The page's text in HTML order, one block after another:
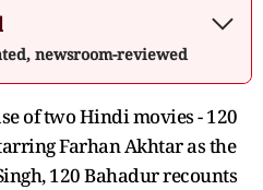
newsroom-reviewed
of two Hindi movies - 120
Farhan Akhtar as the
120 Bahadur recounts